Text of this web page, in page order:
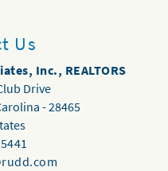
Us
Inc., REALTORS
Drive
-28465